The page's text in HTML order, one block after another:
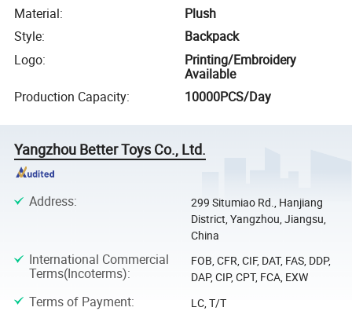
Material:
Plush
Style:
Backpack
Logo:
Printing/Embroidery
Available
Production Capacity: 10000PCS/Day
Yangzhou Better Toys Co., Ltd.
Address:
299 Situmiao Rd., Hanjiang
District, Yangzhou, Jiangsu,
China
International Commercial
Terms(Incoterms):
FOB, CFR, CIF, DAT, FAS, DDP,
DAP, CIP, CPT, FCA, EXW
Terms of Payment: LC, T/T